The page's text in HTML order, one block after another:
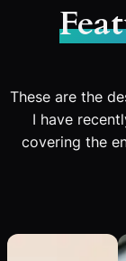
These are the
I have
covering the